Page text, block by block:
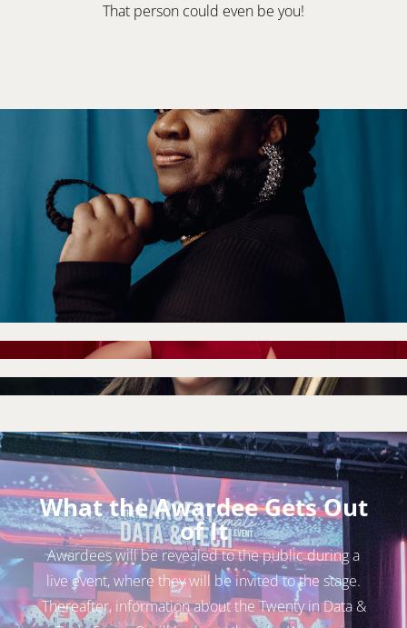
That person could even be you!
What the Awardee Gets Out
of It
Awardees will be revealed to the public during a
live event, where they will be invited to the stage.
Thereafter, information about the Twenty in Data &